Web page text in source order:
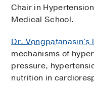
Chair in
Medical School.
Dr. Vongpatanasin's
mechanisms of
pressure,
nutrition in